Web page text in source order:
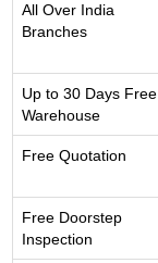
All Over India
Branches
Up to 30 Days Free
Warehouse
Free Quotation
Free Doorstep
Inspection